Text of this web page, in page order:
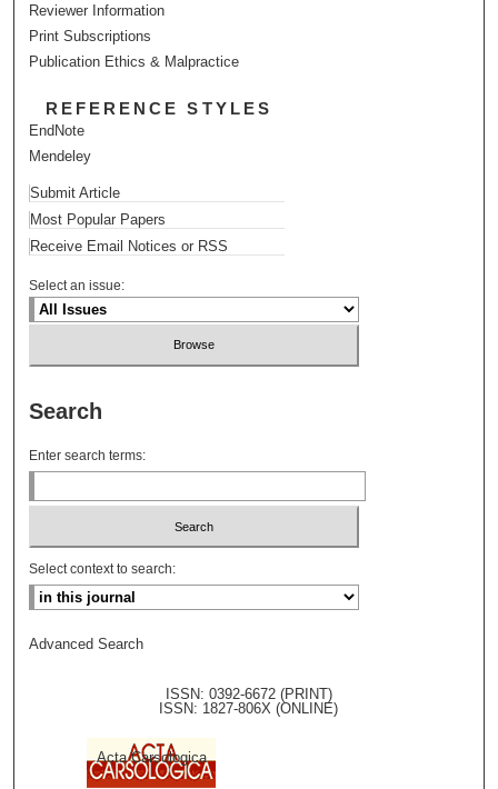
Reviewer Information
Print Subscriptions
Publication Ethics & Malpractice
REFERENCE STYLES
EndNote
Mendeley
Submit Article
Most Popular Papers
Receive Email Notices or RSS
Select an issue:
Search
Enter search terms:
Select context to search:
Advanced Search
ISSN: 0392-6672 (PRINT)
ISSN: 1827-806X (ONLINE)
Acta Carsologica